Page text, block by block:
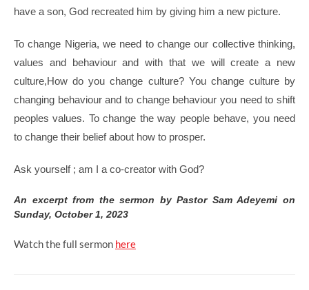
have a son, God recreated him by giving him a new picture.
To change Nigeria, we need to change our collective thinking,
values and behaviour and with that we will create a new
culture,How do you change culture? You change culture by
changing behaviour and to change behaviour you need to shift
peoples values. To change the way people behave, you need
to change their belief about how to prosper.
Ask yourself ; am I a co-creator with God?
An excerpt from the sermon by Pastor Sam Adeyemi on
Sunday, October 1, 2023
Watch the full sermon here